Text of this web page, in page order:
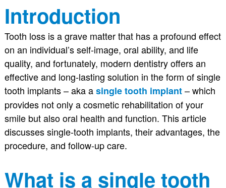
Introduction
Tooth loss is a grave matter that has a profound effect
on an individual’s self-image, oral ability, and life
quality, and fortunately, modern dentistry offers an
effective and long-lasting solution in the form of single
tooth implants – aka asingle tooth implant– which
provides not only a cosmetic rehabilitation of your
smile but also oral health and function. This article
discusses single-tooth implants, their advantages, the
procedure, and follow-up care.
What is a single tooth